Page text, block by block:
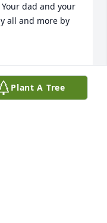
dad and your
all and more by
Plant A Tree